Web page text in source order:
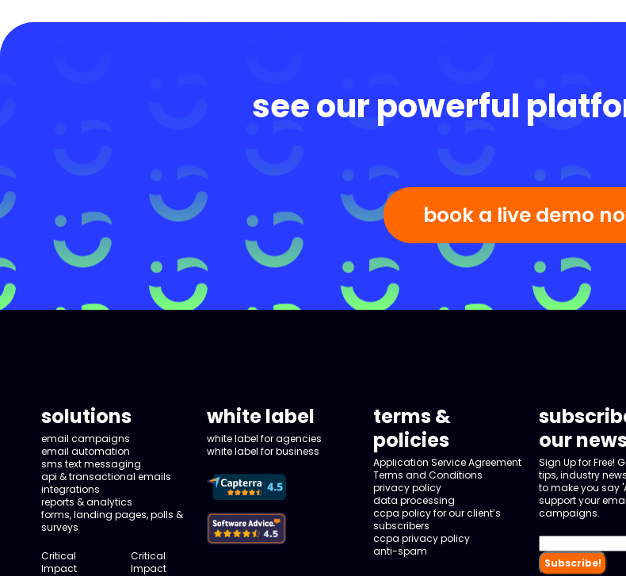
see our powerful
book a live demo
solutions
email campaigns
email automation
sms text messaging
api & transactional emails
integrations
reports & analytics
forms, landing pages, polls &
surveys
Critical
Impact
Critical
Impact
white label
white label for agencies
white label for business
terms &
policies
Application Service Agreement
Terms and Conditions
privacy policy
data processing
ccpa policy for our client’s
subscribers
ccpa privacy policy
anti-spam
our
Sign Up for Free!
tips, industry
to make you say
support your
campaigns.